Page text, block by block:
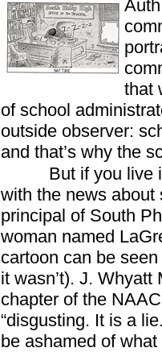
that
of school
outside observer:
and that’s why the
But if you live
with the news about
principal of South
woman named
cartoon can be
it wasn’t). J.
chapter of the
“disgusting. It is a
be ashamed of